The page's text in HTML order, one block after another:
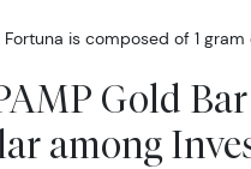
Fortuna is composed of 1
Gold
among